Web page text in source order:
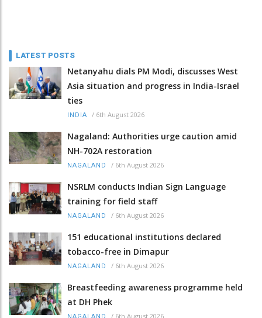
LATEST POSTS
Netanyahu dials PM Modi, discusses West
Asia situation and progress in India-Israel
ties
INDIA / 6th August 2026
Nagaland: Authorities urge caution amid
NH-702A restoration
NAGALAND / 6th August 2026
NSRLM conducts Indian Sign Language
training for field staff
NAGALAND / 6th August 2026
151 educational institutions declared
tobacco-free in Dimapur
NAGALAND / 6th August 2026
Breastfeeding awareness programme held
at DH Phek
NAGALAND / 6th August 2026